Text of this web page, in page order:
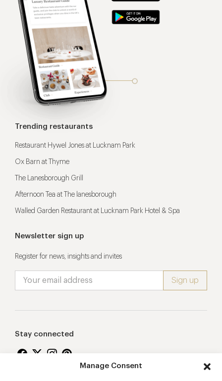
Manage Consent
Trending restaurants
Restaurant Hywel Jones at Lucknam Park
Ox Barn at Thyme
The Lanesborough Grill
Afternoon Tea at The lanesborough
Walled Garden Restaurant at Lucknam Park Hotel & Spa
Newsletter sign up
Register for news, insights and invites
Stay connected